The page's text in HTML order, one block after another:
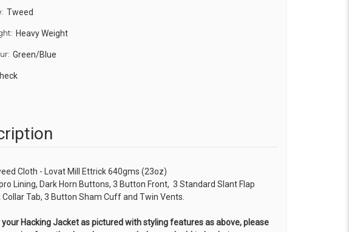
Tweed
Heavy Weight
Green/Blue
Cloth - Lovat Mill Ettrick 640gms (23oz)
Lining, Dark Horn Buttons, 3 Button Front, 3 Standard Slant Flap
Collar Tab, 3 Button Sham Cuff and Twin Vents.
your Hacking Jacket as pictured with styling features as above, please